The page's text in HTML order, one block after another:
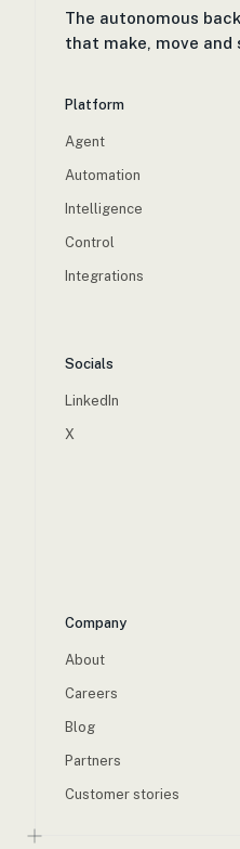
The autonomous
that make, move
Platform
Agent
Automation
Intelligence
Control
Integrations
Socials
LinkedIn
X
Company
About
Careers
Blog
Partners
Customer stories